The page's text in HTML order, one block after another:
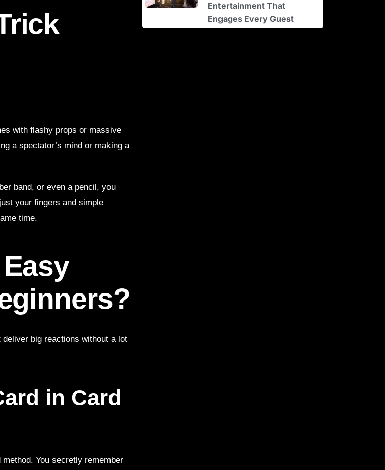
with flashy props or massive
a spectator’s mind or making a
band, or even a pencil, you
your fingers and simple
time.
deliver big reactions without a lot
in Card
You secretly remember
Entertainment That
Engages Every Guest